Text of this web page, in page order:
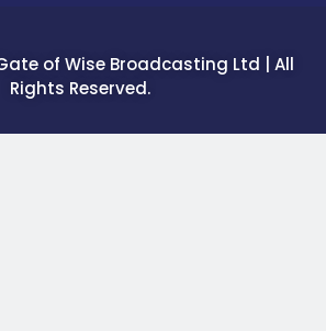
of Wise Broadcasting Ltd | All
Rights Reserved.